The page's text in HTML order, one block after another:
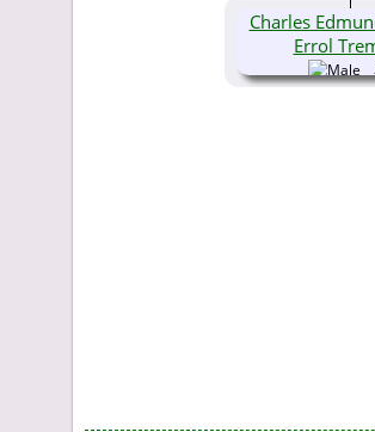
Charles
Errol